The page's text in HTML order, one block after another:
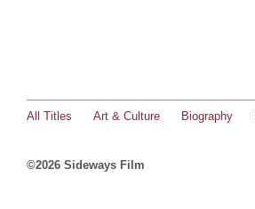
All Titles Art & Culture Biography
©2026 Sideways Film